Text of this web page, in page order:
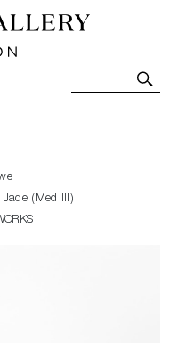
Art-Glass
Sales and
(Med III)